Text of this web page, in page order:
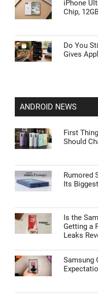
iPhone
Chip,
Do You
Gives
ANDROID NEWS
First
Should
Rumored
Its
Is the
Getting a
Leaks
Samsung